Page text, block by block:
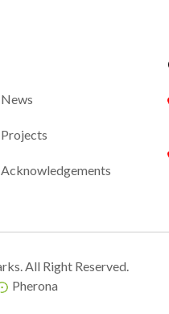
News
Projects
Acknowledgements
All Right Reserved.
Pherona